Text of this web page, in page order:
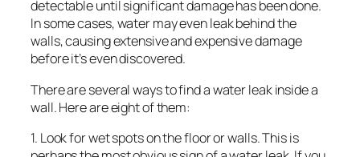
detectable until significant damage has been done.
In some cases, water may even leak behind the
walls, causing extensive and expensive damage
before it’s even discovered.
There are several ways to find a water leak inside a
wall. Here are eight of them:
1. Look for wet spots on the floor or walls. This is